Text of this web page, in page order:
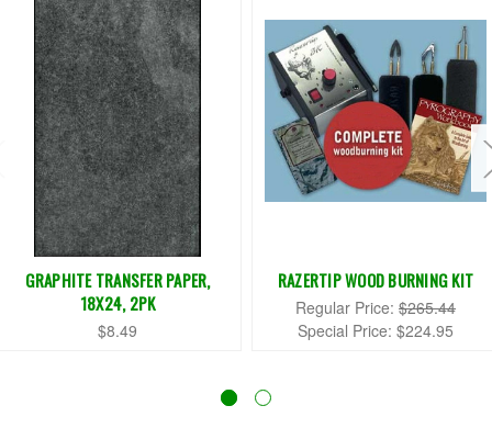
GRAPHITE TRANSFER PAPER,
18X24, 2PK
$8.49
RAZERTIP WOOD BURNING KIT
Regular Price: $265.44
Special Price: $224.95